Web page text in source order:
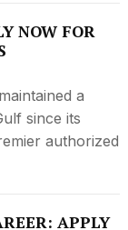
NOW FOR
a
since its
authorized
APPLY